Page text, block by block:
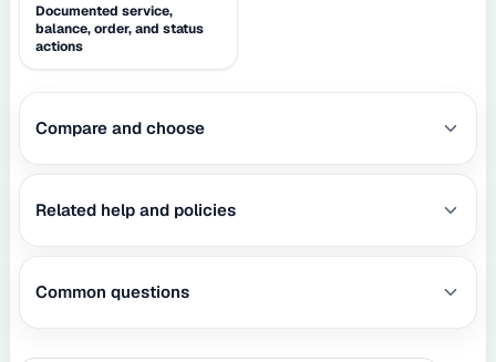
Documented service,
balance, order, and status
actions
Compare and choose
Related help and policies
Common questions